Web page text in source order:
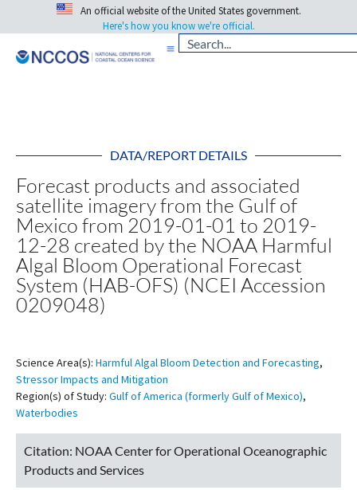
An official website of the United States government.
Here's how you know we're official.
DATA/REPORT DETAILS
Forecast products and associated
satellite imagery from the Gulf of
Mexico from 2019-01-01 to 2019-
12-28 created by the NOAA Harmful
Algal Bloom Operational Forecast
System (HAB-OFS) (NCEI Accession
0209048)
Science Area(s): Harmful Algal Bloom Detection and Forecasting,
Stressor Impacts and Mitigation
Region(s) of Study: Gulf of America (formerly Gulf of Mexico),
Waterbodies
Citation: NOAA Center for Operational Oceanographic
Products and Services